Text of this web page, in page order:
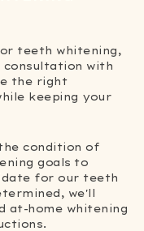
teeth whitening,
consultation with
the right
keeping your
condition of
goals to
for our teeth
we'll
at-home whitening